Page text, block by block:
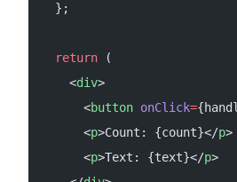
  };
  return
(
    <
div>
      <
button onClick=
      <
p>Count: {count}</p>
      <
p>Text: {text}</p>